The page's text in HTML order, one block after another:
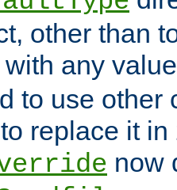
other than
with any
to use other
replace it in
now